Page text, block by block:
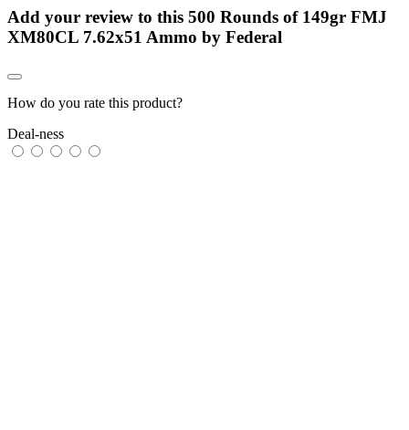
Add your review to this 500 Rounds of 149gr FMJ
XM80CL 7.62x51 Ammo by Federal
How do you rate this product?
Deal-ness